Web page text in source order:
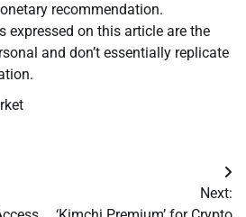
recommendation.
expressed on this article are the
and don’t essentially replicate
Next: